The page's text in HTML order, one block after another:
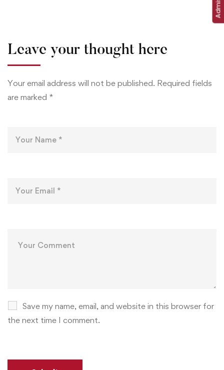
Leave your thought here
Your email address will not be published. Required fields
are marked *
Save my name, email, and website in this browser for
the next time I comment.